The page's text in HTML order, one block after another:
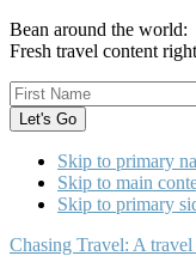
Bean around the world:
Fresh travel content
Skip to primary
Skip to main
Skip to primary
Chasing Travel: A